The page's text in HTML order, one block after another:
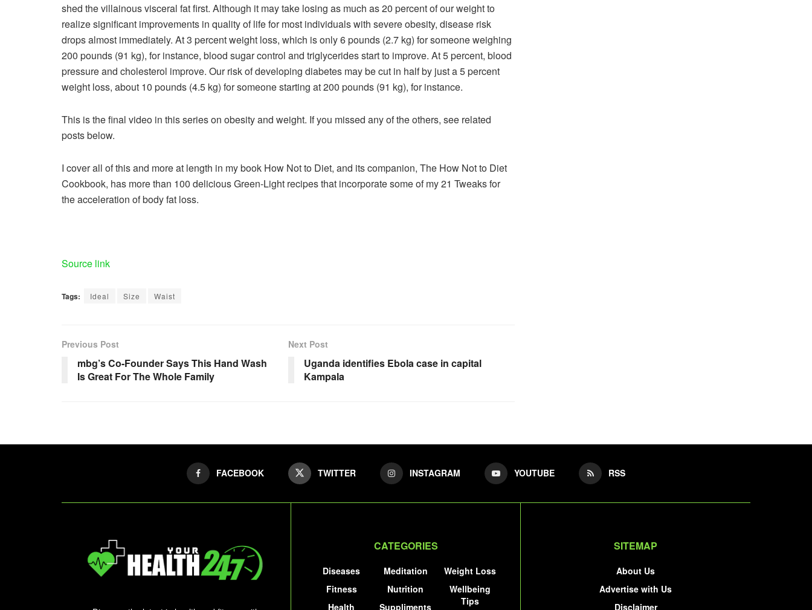
shed the villainous visceral fat first. Although it may take losing as much as 20 percent of our weight to
realize significant improvements in quality of life for most individuals with severe obesity, disease risk
drops almost immediately. At 3 percent weight loss, which is only 6 pounds (2.7 kg) for someone weighing
200 pounds (91 kg), for instance, blood sugar control and triglyceridesstartto improve. At 5 percent, blood
pressure and cholesterol improve. Our risk of developing diabetes may becut in half by just a 5 percent
weight loss, about 10 pounds (4.5 kg) for someone starting at 200 pounds (91 kg), for instance.
This is the final video in this series on obesity and weight. If you missed any of the others, see related
posts below.
I cover all of this and more at length in my book How Not to Diet, and its companion, The How Not to Diet
Cookbook, has more than 100 delicious Green-Light recipes that incorporate some of my 21 Tweaks for
the acceleration of body fat loss.
Source link
Tags: Ideal Size Waist
Previous Post
mbg’s Co-Founder Says This Hand Wash
Is Great For The Whole Family
Next Post
Uganda identifies Ebola case in capital
Kampala
FACEBOOK TWITTER INSTAGRAM YOUTUBE RSS
CATEGORIES
Diseases
Fitness
Health
Meditation
Nutrition
Suppliments
Weight Loss
Wellbeing
Tips
SITEMAP
About Us
Advertise with Us
Disclaimer